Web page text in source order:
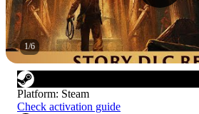
1/6
Platform: Steam
Check activation guide